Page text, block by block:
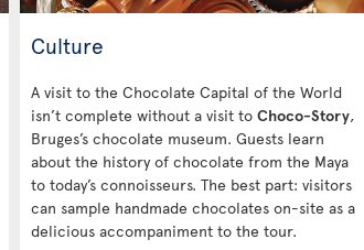
Culture
A visit to the Chocolate Capital of the World
isn’t complete without a visit to Choco-Story,
Bruges’s chocolate museum. Guests learn
about the history of chocolate from the Maya
to today’s connoisseurs. The best part: visitors
can sample handmade chocolates on-site as a
delicious accompaniment to the tour.